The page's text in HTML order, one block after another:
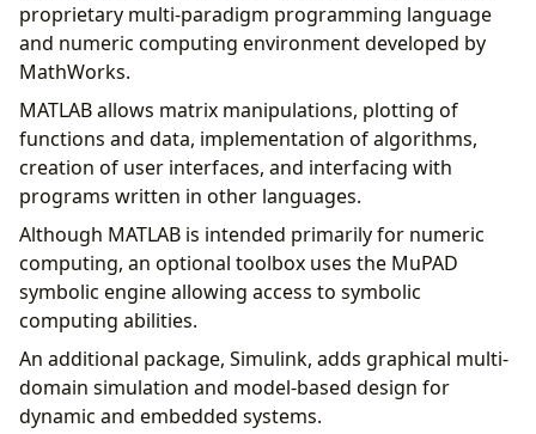
proprietary multi-paradigm programming language
and numeric computing environment developed by
MathWorks.
MATLAB allows matrix manipulations, plotting of
functions and data, implementation of algorithms,
creation of user interfaces, and interfacing with
programs written in other languages.
Although MATLAB is intended primarily for numeric
computing, an optional toolbox uses the MuPAD
symbolic engine allowing access to symbolic
computing abilities.
An additional package, Simulink, adds graphical multi-
domain simulation and model-based design for
dynamic and embedded systems.